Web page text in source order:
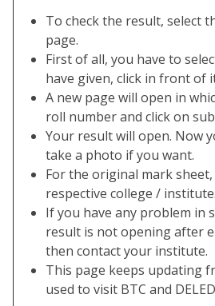
To check the result, select
page.
First of all, you have to
have given, click in front of
A new page will open in
roll number and click on
Your result will open. Now
take a photo if you want.
For the original mark
respective college / institute.
If you have any problem in
result is not opening after
then contact your institute.
This page keeps updating
used to visit BTC and